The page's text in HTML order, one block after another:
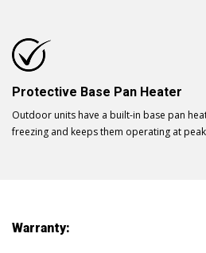
Protective Base Pan Heater
Outdoor units have a built-in base pan
freezing and keeps them operating at
Warranty: